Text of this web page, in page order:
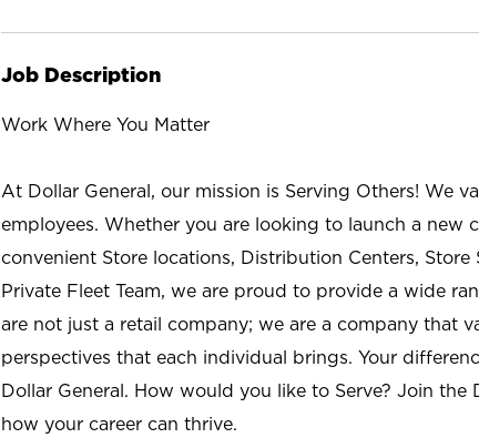
Job Description
Work Where You Matter
At Dollar General, our mission is Serving Others! We
employees. Whether you are looking to launch a new
convenient Store locations, Distribution Centers,
Private Fleet Team, we are proud to provide a wide
are not just a retail company; we are a company that
perspectives that each individual brings. Your
Dollar General. How would you like to Serve? Join the
how your career can thrive.